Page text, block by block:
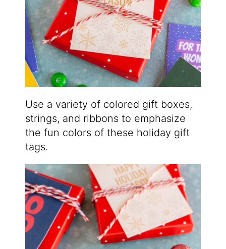
Use a variety of colored gift boxes,
strings, and ribbons to emphasize
the fun colors of these holiday gift
tags.